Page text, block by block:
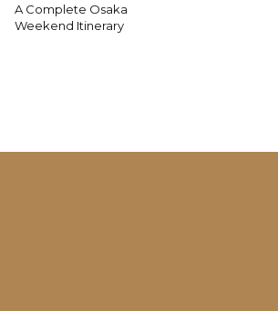
A Complete Osaka
Weekend Itinerary